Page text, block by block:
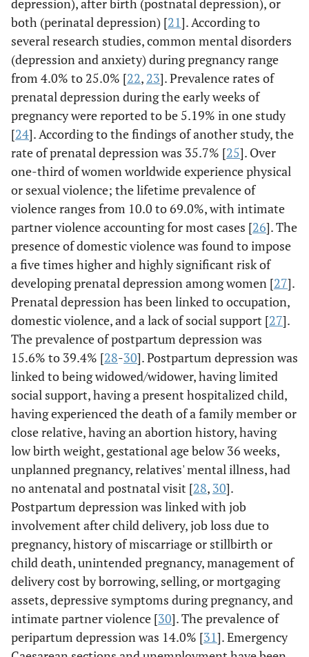
depression), after birth (postnatal depression), or
both (perinatal depression) [21]. According to
several research studies, common mental disorders
(depression and anxiety) during pregnancy range
from 4.0% to 25.0% [22, 23]. Prevalence rates of
prenatal depression during the early weeks of
pregnancy were reported to be 5.19% in one study
[24]. According to the findings of another study, the
rate of prenatal depression was 35.7% [25]. Over
one-third of women worldwide experience physical
or sexual violence; the lifetime prevalence of
violence ranges from 10.0 to 69.0%, with intimate
partner violence accounting for most cases [26]. The
presence of domestic violence was found to impose
a five times higher and highly significant risk of
developing prenatal depression among women [27].
Prenatal depression has been linked to occupation,
domestic violence, and a lack of social support [27].
The prevalence of postpartum depression was
15.6% to 39.4% [28-30]. Postpartum depression was
linked to being widowed/widower, having limited
social support, having a present hospitalized child,
having experienced the death of a family member or
close relative, having an abortion history, having
low birth weight, gestational age below 36 weeks,
unplanned pregnancy, relatives' mental illness, had
no antenatal and postnatal visit [28, 30].
Postpartum depression was linked with job
involvement after child delivery, job loss due to
pregnancy, history of miscarriage or stillbirth or
child death, unintended pregnancy, management of
delivery cost by borrowing, selling, or mortgaging
assets, depressive symptoms during pregnancy, and
intimate partner violence [30]. The prevalence of
peripartum depression was 14.0% [31]. Emergency